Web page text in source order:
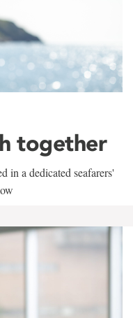
together
in a dedicated seafarers'